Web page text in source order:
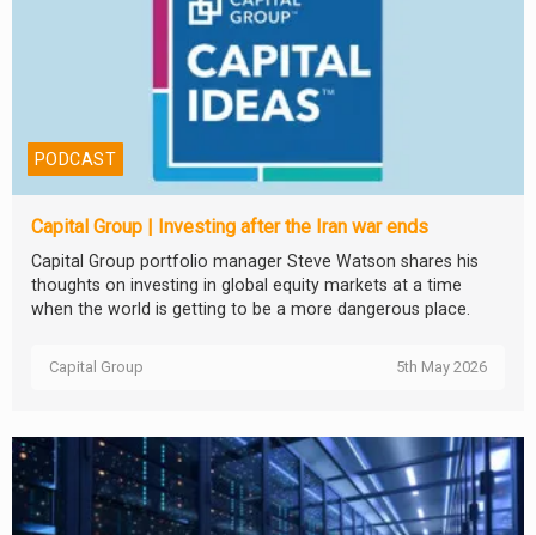
PODCAST
Capital Group | Investing after the Iran war ends
Capital Group portfolio manager Steve Watson shares his
thoughts on investing in global equity markets at a time
when the world is getting to be a more dangerous place.
Capital Group 5th May 2026